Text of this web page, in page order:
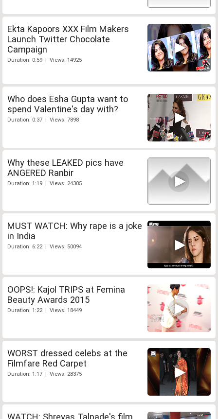
Ekta Kapoors XXX Film Makers
Launch Twitter Chocolate
Campaign
Duration: 0:59 | Views: 14925
Who does Esha Gupta want to
spend Valentine's day with?
Duration: 0:37 | Views: 7898
Why these LEAKED pics have
ANGERED Ranbir
Duration: 1:19 | Views: 24305
MUST WATCH: Why rape is a joke
in India
Duration: 6:22 | Views: 50094
OOPS!: Kajol TRIPS at Femina
Beauty Awards 2015
Duration: 1:22 | Views: 18449
WORST dressed celebs at the
Filmfare Red Carpet
Duration: 1:17 | Views: 28375
WATCH: Shreyas Talpade's film